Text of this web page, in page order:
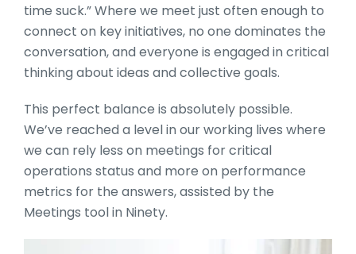
time suck.” Where we meet just often enough to
connect on key initiatives, no one dominates the
conversation, and everyone is engaged in critical
thinking about ideas and collective goals.
This perfect balance is absolutely possible.
We’ve reached a level in our working lives where
we can rely less on meetings for critical
operations status and more on performance
metrics for the answers, assisted by the
Meetings tool in Ninety.